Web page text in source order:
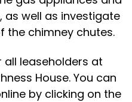
as well as investigate
the chimney chutes.
all leaseholders at
House. You can
by clicking on the